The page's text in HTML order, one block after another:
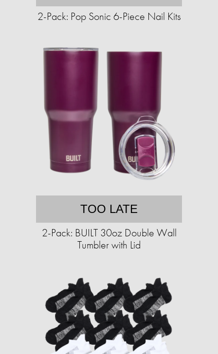
2-Pack: Pop Sonic 6-Piece Nail Kits
TOO LATE
2-Pack: BUILT 30oz Double Wall
Tumbler with Lid